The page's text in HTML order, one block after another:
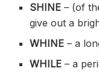
SHINE– (of
give out a
WHINE– a
WHILE– a